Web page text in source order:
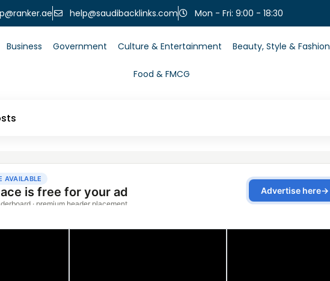
help@saudibacklinks.com Mon - Fri: 9:00 - 18:30
Business Government Culture & Entertainment Beauty, Style & Fashion
Food & FMCG